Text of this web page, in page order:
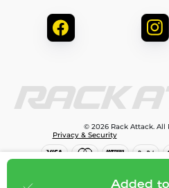
Added
© 2026 Rack Attack. All
Privacy & Security